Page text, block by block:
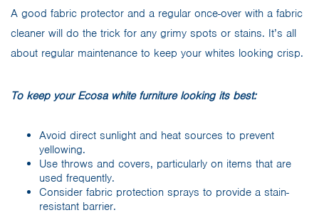
A good fabric protector and a regular once-over with a fabric
cleaner will do the trick for any grimy spots or stains. It’s all
about regular maintenance to keep your whites looking crisp.
To keep your Ecosa white furniture looking its best:
Avoid direct sunlight and heat sources to prevent
yellowing.
Use throws and covers, particularly on items that are
used frequently.
Consider fabric protection sprays to provide a stain-
resistant barrier.